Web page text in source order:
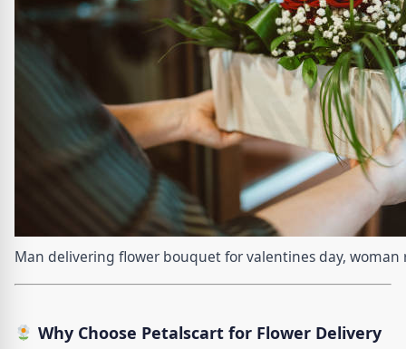
Man delivering flower bouquet for valentines day, woman
Why Choose Petalscart for Flower Delivery